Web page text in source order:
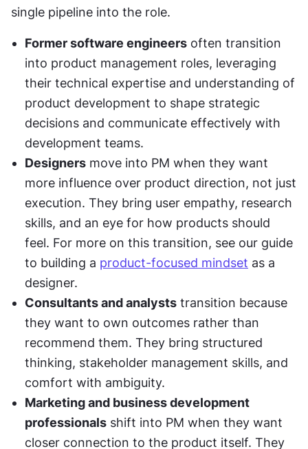
single pipeline into the role.
Former software engineers often transition
into product management roles, leveraging
their technical expertise and understanding of
product development to shape strategic
decisions and communicate effectively with
development teams.
Designers move into PM when they want
more influence over product direction, not just
execution. They bring user empathy, research
skills, and an eye for how products should
feel. For more on this transition, see our guide
to building a product-focused mindset as a
designer.
Consultants and analysts transition because
they want to own outcomes rather than
recommend them. They bring structured
thinking, stakeholder management skills, and
comfort with ambiguity.
Marketing and business development
professionals shift into PM when they want
closer connection to the product itself. They